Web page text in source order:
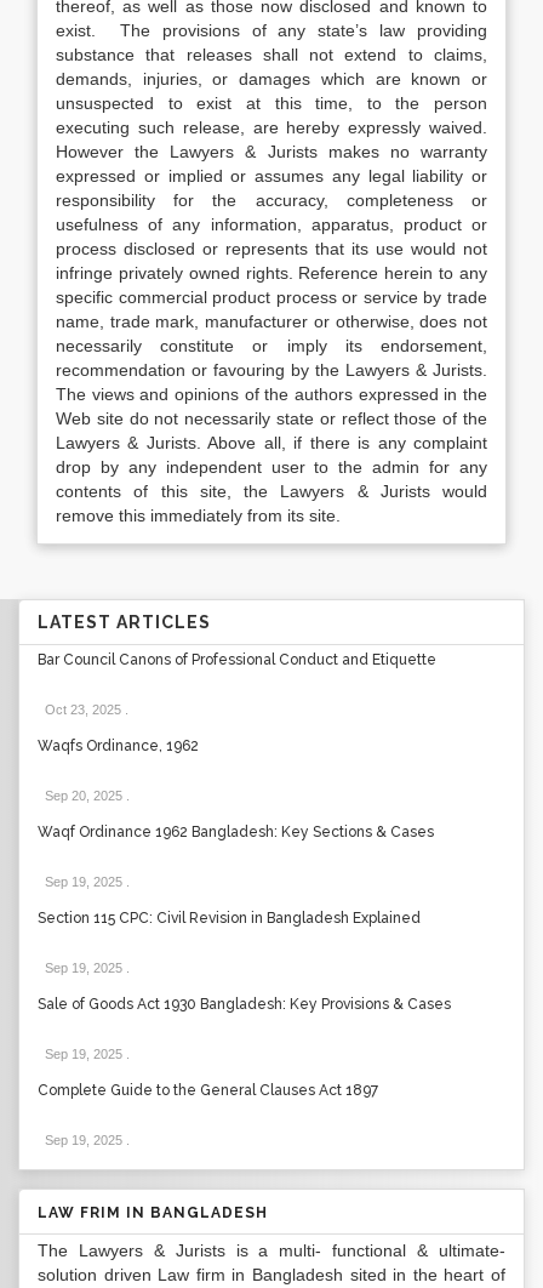
thereof, as well as those now disclosed and known to
exist. The provisions of any state’s law providing
substance that releases shall not extend to claims,
demands, injuries, or damages which are known or
unsuspected to exist at this time, to the person
executing such release, are hereby expressly waived.
However the Lawyers & Jurists makes no warranty
expressed or implied or assumes any legal liability or
responsibility for the accuracy, completeness or
usefulness of any information, apparatus, product or
process disclosed or represents that its use would not
infringe privately owned rights. Reference herein to any
specific commercial product process or service by trade
name, trade mark, manufacturer or otherwise, does not
necessarily constitute or imply its endorsement,
recommendation or favouring by the Lawyers & Jurists.
The views and opinions of the authors expressed in the
Web site do not necessarily state or reflect those of the
Lawyers & Jurists. Above all, if there is any complaint
drop by any independent user to the admin for any
contents of this site, the Lawyers & Jurists would
remove this immediately from its site.
LATEST ARTICLES
Bar Council Canons of Professional Conduct and Etiquette
Oct 23, 2025
Waqfs Ordinance, 1962
Sep 20, 2025
Waqf Ordinance 1962 Bangladesh: Key Sections & Cases
Sep 19, 2025
Section 115 CPC: Civil Revision in Bangladesh Explained
Sep 19, 2025
Sale of Goods Act 1930 Bangladesh: Key Provisions & Cases
Sep 19, 2025
Complete Guide to the General Clauses Act 1897
Sep 19, 2025
LAW FRIM IN BANGLADESH
The Lawyers & Jurists is a multi- functional & ultimate-
solution driven Law firm in Bangladesh sited in the heart of